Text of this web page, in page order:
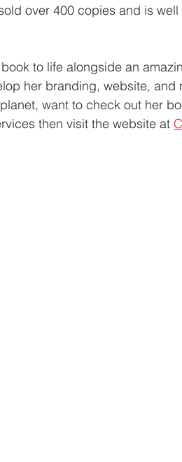
over 400 copies and is
to life alongside an
her branding, website, and
want to check out her
then visit the website at